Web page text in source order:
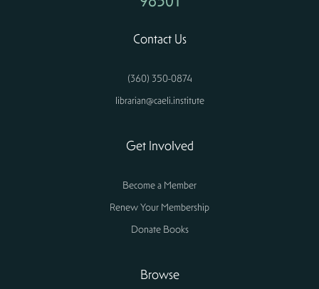
Contact Us
(360) 350-0874
librarian@caeli.institute
Get Involved
Become a Member
Renew Your Membership
Donate Books
Browse